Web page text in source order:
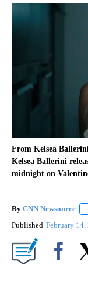
From Kelsea
Kelsea Ballerini
midnight on
By CNN Newsource
Published February 14,